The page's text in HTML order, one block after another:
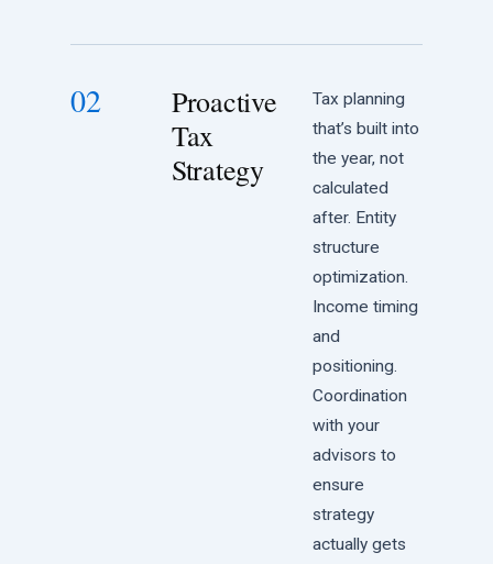
02
Proactive
Tax
Strategy
Tax planning
that’s built into
the year, not
calculated
after. Entity
structure
optimization.
Income timing
and
positioning.
Coordination
with your
advisors to
ensure
strategy
actually gets